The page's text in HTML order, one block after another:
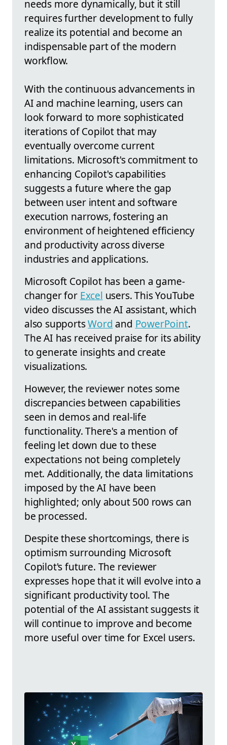
needs more dynamically, but it still
requires further development to fully
realize its potential and become an
indispensable part of the modern
workflow.
With the continuous advancements in
AI and machine learning, users can
look forward to more sophisticated
iterations of Copilot that may
eventually overcome current
limitations. Microsoft's commitment to
enhancing Copilot's capabilities
suggests a future where the gap
between user intent and software
execution narrows, fostering an
environment of heightened efficiency
and productivity across diverse
industries and applications.
Microsoft Copilot has been a game-
changer for Excel users. This YouTube
video discusses the AI assistant, which
also supportsWord and PowerPoint.
The AI has received praise for its ability
to generate insights and create
visualizations.
However, the reviewer notes some
discrepancies between capabilities
seen in demos and real-life
functionality. There's a mention of
feeling let down due to these
expectations not being completely
met. Additionally, the data limitations
imposed by the AI have been
highlighted; only about 500 rows can
be processed.
Despite these shortcomings, there is
optimism surrounding Microsoft
Copilot's future. The reviewer
expresses hope that it will evolve into a
significant productivity tool. The
potential of the AI assistant suggests it
will continue to improve and become
more useful over time for Excel users.